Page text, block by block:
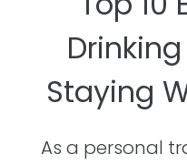
Staying
As a personal